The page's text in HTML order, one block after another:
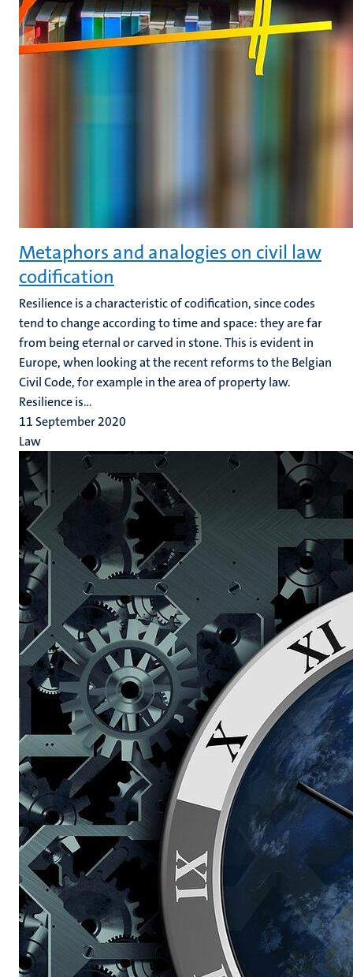
Metaphors and analogies on civil law
codification
Resilience is a characteristic of codification, since codes
tend to change according to time and space: they are far
from being eternal or carved in stone. This is evident in
Europe, when looking at the recent reforms to the Belgian
Civil Code, for example in the area of property law.
Resilience is...
11 September 2020
Law